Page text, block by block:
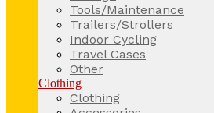
Tools/Maintenance
Trailers/Strollers
Indoor Cycling
Travel Cases
Other
Clothing
Clothing